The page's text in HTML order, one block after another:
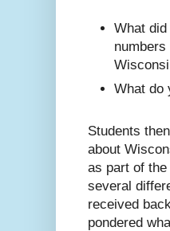
What
What do
Students
about
as part of
several
received
pondered